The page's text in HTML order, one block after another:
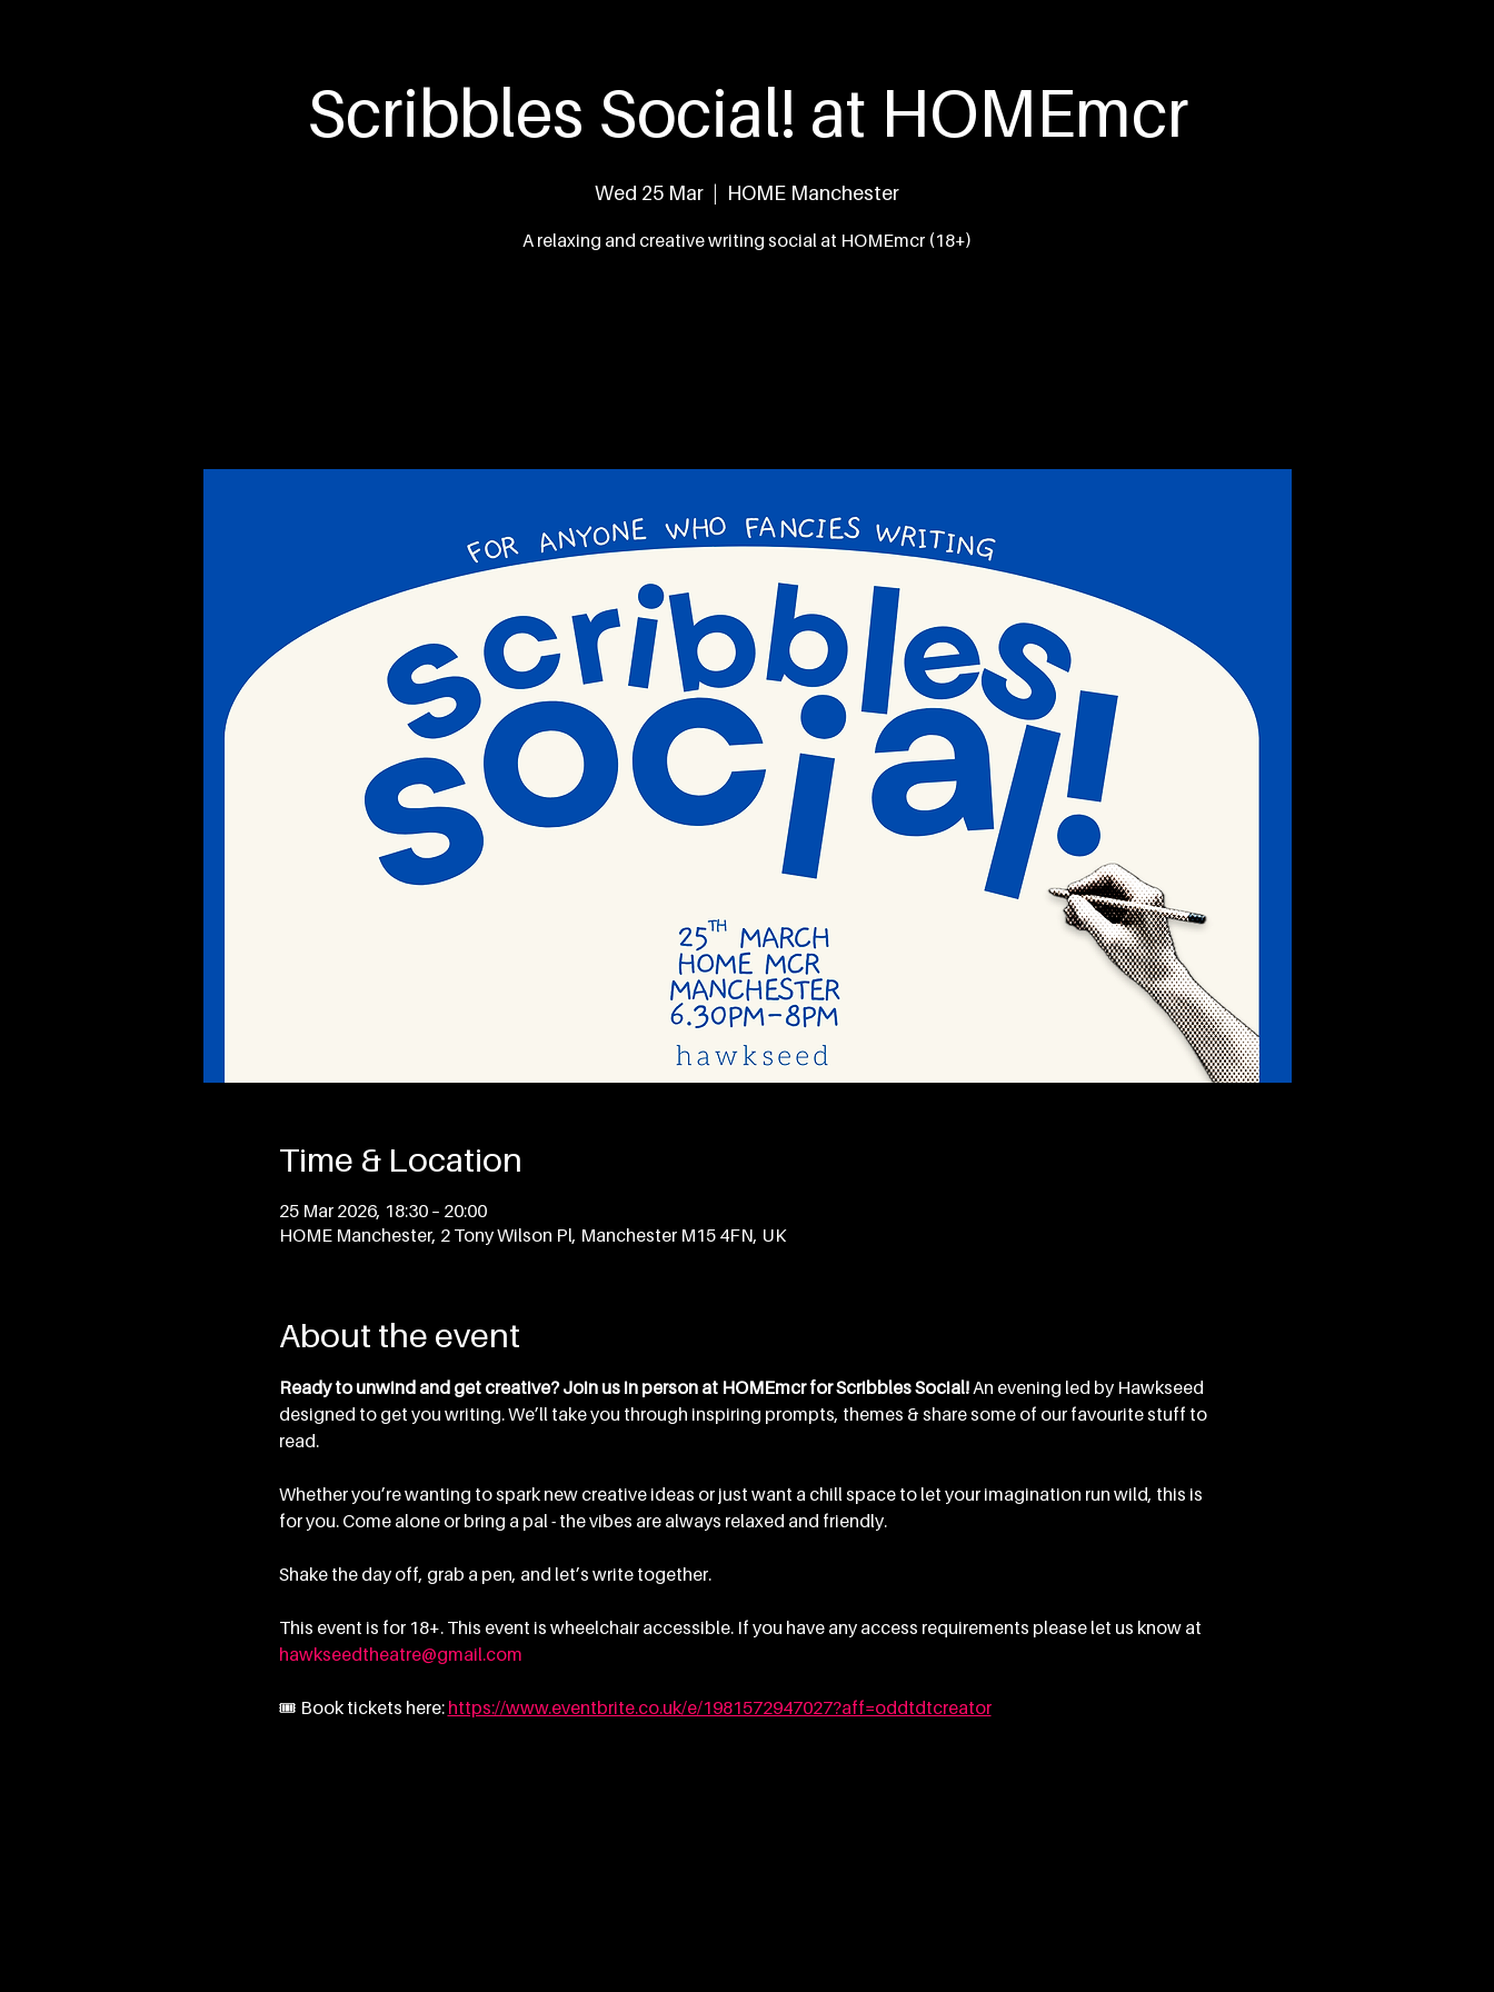
Scribbles Social! at HOMEmcr
Wed 25 Mar HOME Manchester
A relaxing and creative writing social at HOMEmcr (18+)
Time & Location
25 Mar 2026, 18:30 – 20:00
HOME Manchester, 2 Tony Wilson Pl, Manchester M15 4FN, UK
About the event
Ready to unwind and get creative? Join us in person at HOMEmcr for Scribbles Social! An evening led by Hawkseed
designed to get you writing. We’ll take you through inspiring prompts, themes & share some of our favourite stuff to
read.
Whether you’re wanting to spark new creative ideas or just want a chill space to let your imagination run wild, this is
for you. Come alone or bring a pal - the vibes are always relaxed and friendly.
Shake the day off, grab a pen, and let’s write together.
This event is for 18+. This event is wheelchair accessible. If you have any access requirements please let us know at
hawkseedtheatre@gmail.com
🎟 Book tickets here: https://www.eventbrite.co.uk/e/1981572947027?aff=oddtdtcreator